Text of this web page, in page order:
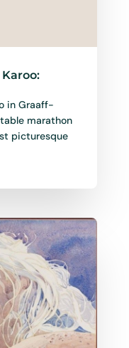
in Graaff-
marathon
picturesque